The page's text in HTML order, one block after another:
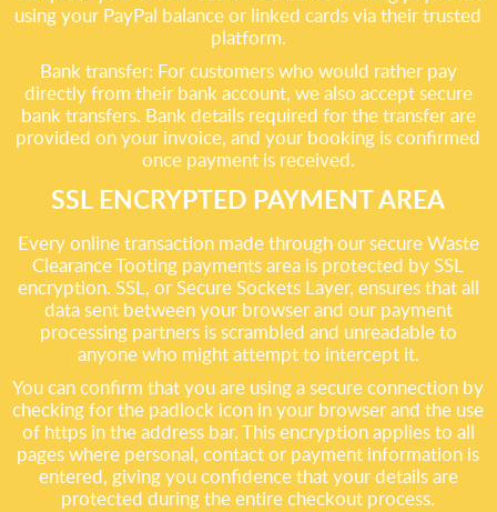
using your PayPal balance or linked cards via their trusted
platform.
Bank transfer: For customers who would rather pay
directly from their bank account, we also accept secure
bank transfers. Bank details required for the transfer are
provided on your invoice, and your booking is confirmed
once payment is received.
SSL ENCRYPTED PAYMENT AREA
Every online transaction made through our secure Waste
Clearance Tooting payments area is protected by SSL
encryption. SSL, or Secure Sockets Layer, ensures that all
data sent between your browser and our payment
processing partners is scrambled and unreadable to
anyone who might attempt to intercept it.
You can confirm that you are using a secure connection by
checking for the padlock icon in your browser and the use
of https in the address bar. This encryption applies to all
pages where personal, contact or payment information is
entered, giving you confidence that your details are
protected during the entire checkout process.